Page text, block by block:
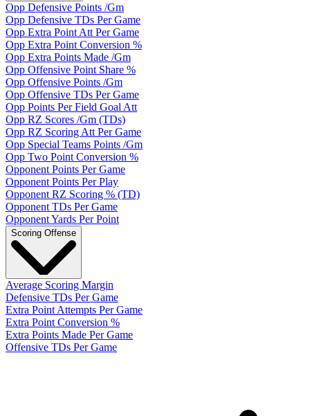
Opp Defensive Points /Gm
Opp Defensive TDs Per Game
Opp Extra Point Att Per Game
Opp Extra Point Conversion %
Opp Extra Points Made /Gm
Opp Offensive Point Share %
Opp Offensive Points /Gm
Opp Offensive TDs Per Game
Opp Points Per Field Goal Att
Opp RZ Scores /Gm (TDs)
Opp RZ Scoring Att Per Game
Opp Special Teams Points /Gm
Opp Two Point Conversion %
Opponent Points Per Game
Opponent Points Per Play
Opponent RZ Scoring % (TD)
Opponent TDs Per Game
Opponent Yards Per Point
Scoring Offense
Average Scoring Margin
Defensive TDs Per Game
Extra Point Attempts Per Game
Extra Point Conversion %
Extra Points Made Per Game
Offensive TDs Per Game